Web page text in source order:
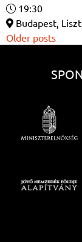
19:30
Budapest,
Posts
Older posts